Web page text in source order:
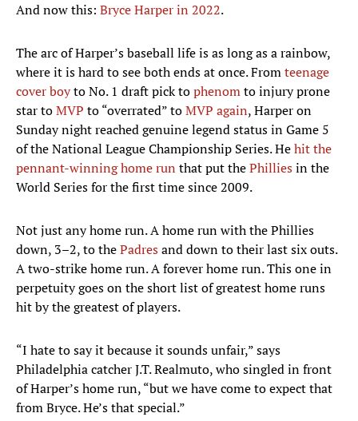
And now this: Bryce Harper in 2022.
The arc of Harper’s baseball life is as long as a rainbow,
where it is hard to see both ends at once. Fromteenage
cover boyto No. 1 draft pick tophenomto injury prone
star toMVP to “overrated” toMVP again, Harper on
Sunday night reached genuine legend status in Game 5
of the National League Championship Series. Hehit the
pennant-winning home run that put thePhilliesin the
World Series for the first time since 2009.
Not just any home run. A home run with the Phillies
down, 3–2, to thePadresand down to their last six outs.
A two-strike home run. A forever home run. This one in
perpetuity goes on the short list of greatest home runs
hit by the greatest of players.
“I hate to say it because it sounds unfair,” says
Philadelphia catcher J.T. Realmuto, who singled in front
of Harper’s home run, “but we have come to expect that
from Bryce. He’s that special.”